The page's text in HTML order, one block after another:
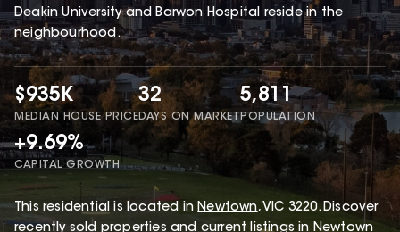
Deakin University and Barwon Hospital reside in the
neighbourhood.
$935K
MEDIAN HOUSE PRICE
32
DAYS ON MARKET
5,811
POPULATION
+9.69%
CAPITAL GROWTH
This residential is located in Newtown, VIC 3220.Discover
recently sold properties and current listings in Newtown